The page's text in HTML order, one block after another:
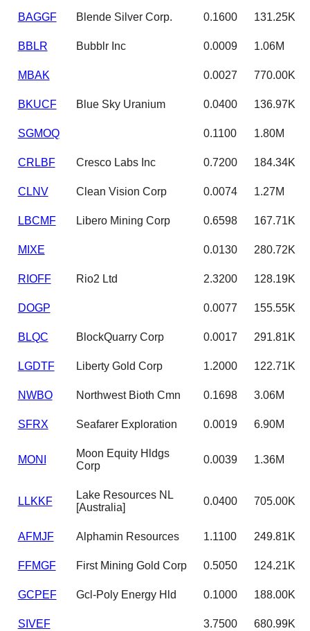
BAGGF Blende Silver Corp. 0.1600 131.25K
BBLR Bubblr Inc 0.0009 1.06M
MBAK 0.0027 770.00K
BKUCF Blue Sky Uranium 0.0400 136.97K
SGMOQ 0.1100 1.80M
CRLBF Cresco Labs Inc 0.7200 184.34K
CLNV Clean Vision Corp 0.0074 1.27M
LBCMF Libero Mining Corp 0.6598 167.71K
MIXE 0.0130 280.72K
RIOFF Rio2 Ltd 2.3200 128.19K
DOGP 0.0077 155.55K
BLQC BlockQuarry Corp 0.0017 291.81K
LGDTF Liberty Gold Corp 1.2000 122.71K
NWBO Northwest Bioth Cmn 0.1698 3.06M
SFRX Seafarer Exploration 0.0019 6.90M
MONI
Moon Equity Hldgs
Corp
0.0039 1.36M
LLKKF
Lake Resources NL
[Australia]
0.0400 705.00K
AFMJF Alphamin Resources 1.1100 249.81K
FFMGF First Mining Gold Corp 0.5050 124.21K
GCPEF Gcl-Poly Energy Hld 0.1000 188.00K
SIVEF 3.7500 680.99K